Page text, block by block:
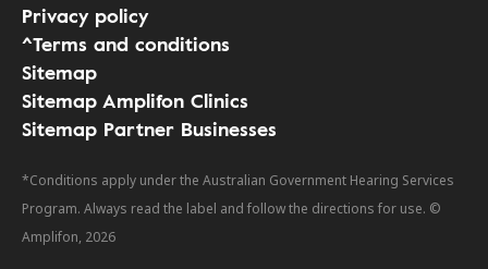
Privacy policy
^Terms and conditions
Sitemap
Sitemap Amplifon Clinics
Sitemap Partner Businesses
*Conditions apply under the Australian Government Hearing Services
Program. Always read the label and follow the directions for use. ©
Amplifon, 2026